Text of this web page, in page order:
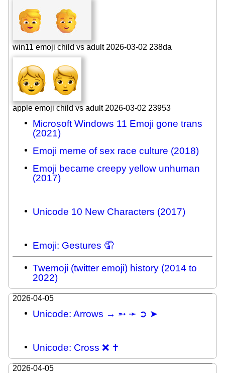
win11 emoji child vs adult 2026-03-02 238da
apple emoji child vs adult 2026-03-02 23953
Microsoft Windows 11 Emoji gone trans
(2021)
Emoji meme of sex race culture (2018)
Emoji became creepy yellow unhuman
(2017)
Unicode 10 New Characters (2017)
Emoji: Gestures 🤦
Twemoji (twitter emoji) history (2014 to
2022)
2026-04-05
Unicode: Arrows → ➵ ➛ ➲ ➤
Unicode: Cross ❌ ✝
2026-04-05